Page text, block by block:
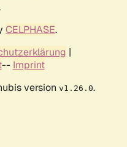
CELPHASE.
|
-- Imprint
version v1.26.0.